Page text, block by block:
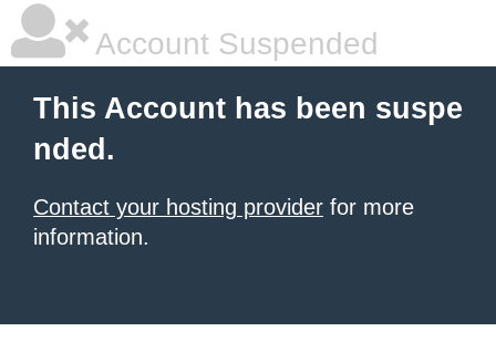
Account Suspended
This Account has been suspe
nded.
Contact your hosting provider for more
information.